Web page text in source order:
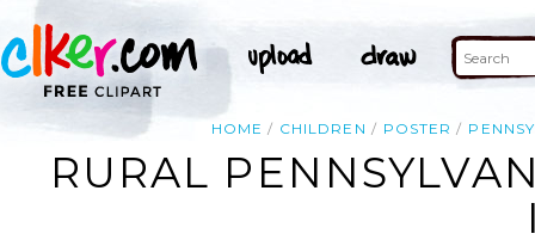
HOME CHILDREN POSTER
RURAL